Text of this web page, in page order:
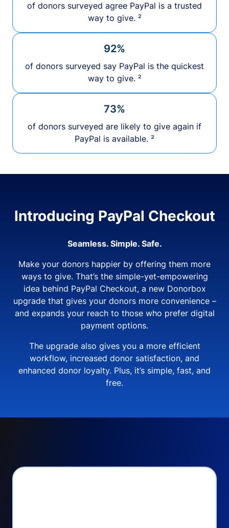
of donors surveyed agree PayPal is a trusted
way to give. ²
92%
of donors surveyed say PayPal is the quickest
way to give. ²
73%
of donors surveyed are likely to give again if
PayPal is available. ²
Introducing PayPal Checkout
Seamless. Simple. Safe.
Make your donors happier by offering them more
ways to give. That’s the simple-yet-empowering
idea behind PayPal Checkout, a new Donorbox
upgrade that gives your donors more convenience –
and expands your reach to those who prefer digital
payment options.
The upgrade also gives you a more efficient
workflow, increased donor satisfaction, and
enhanced donor loyalty. Plus, it’s simple, fast, and
free.